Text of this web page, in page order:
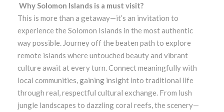
Why Solomon Islands is a must visit?
This is more than a getaway—it’s an invitation to
experience the Solomon Islands in the most authentic
way possible. Journey off the beaten path to explore
remote islands where untouched beauty and vibrant
culture await at every turn. Connect meaningfully with
local communities, gaining insight into traditional life
through real, respectful cultural exchange. From lush
jungle landscapes to dazzling coral reefs, the scenery—